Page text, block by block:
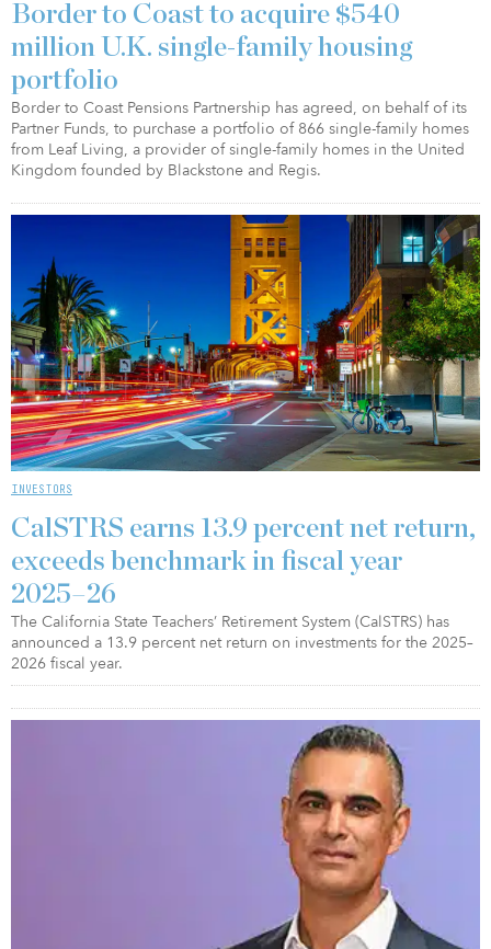
Border to Coast to acquire $540
million U.K. single-family housing
portfolio
Border to Coast Pensions Partnership has agreed, on behalf of its
Partner Funds, to purchase a portfolio of 866 single-family homes
from Leaf Living, a provider of single-family homes in the United
Kingdom founded by Blackstone and Regis.
INVESTORS
CalSTRS earns 13.9 percent net return,
exceeds benchmark in fiscal year
2025–26
The California State Teachers’ Retirement System (CalSTRS) has
announced a 13.9 percent net return on investments for the 2025–
2026 fiscal year.